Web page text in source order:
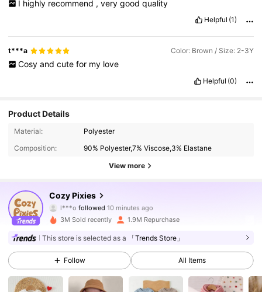
I highly recommend , very good quality
Helpful (1)
t***a Color: Brown / Size: 2-3Y
Cosy and cute for my love
Helpful (0)
Product Details
Material:
Polyester
Composition:
90% Polyester,7% Viscose,3% Elastane
View more
Cozy Pixies
l***o followed 10 minutes ago
4.94
1.7M Followers
4.94 1.7M Followers
3M Sold recently 1.9M Repurchase
This store is selected as a 「Trends Store」
Follow All Items